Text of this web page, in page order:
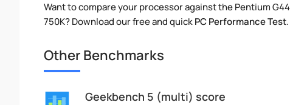
Want to compare your processor against the Pentium
750K? Download our free and quickPC Performance Test.
Other Benchmarks
Geekbench 5 (multi) score